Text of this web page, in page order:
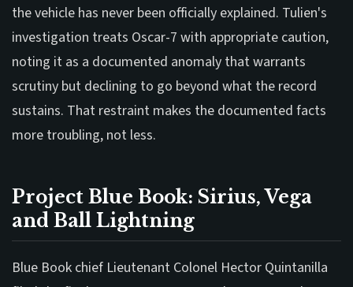
the vehicle has never been officially explained. Tulien's
investigation treats Oscar-7 with appropriate caution,
noting it as a documented anomaly that warrants
scrutiny but declining to go beyond what the record
sustains. That restraint makes the documented facts
more troubling, not less.
Project Blue Book: Sirius, Vega
and Ball Lightning
Blue Book chief Lieutenant Colonel Hector Quintanilla